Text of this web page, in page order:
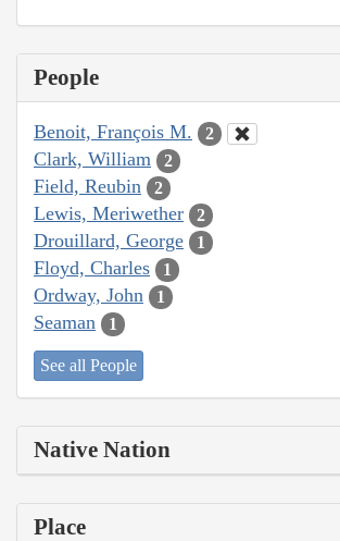
People
Benoit, François M. 2
Clark, William 2
Field, Reubin 2
Lewis, Meriwether 2
Drouillard, George 1
Floyd, Charles 1
Ordway, John 1
Seaman 1
See all People
Native Nation
Place